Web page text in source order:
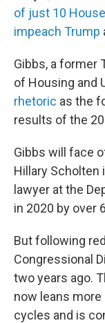
of just 10
impeach Trump
Gibbs, a former
of Housing and
rhetoric as the
results of the
Gibbs will face
Hillary Scholten
lawyer at the
in 2020 by over
But following
Congressional
two years ago.
now leans
cycles and is